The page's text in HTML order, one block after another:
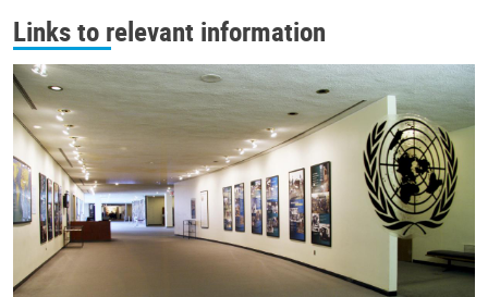
Links to relevant information